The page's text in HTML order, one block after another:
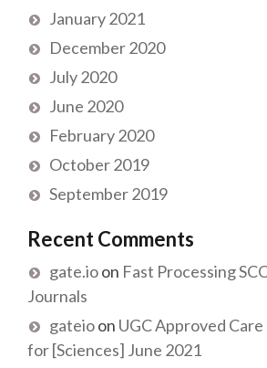
January 2021
December 2020
July 2020
June 2020
February 2020
October 2019
September 2019
Recent Comments
gate.ioon Fast Processing
Journals
gateioon UGC Approved
for [Sciences] June 2021